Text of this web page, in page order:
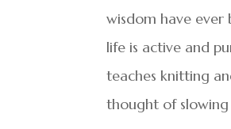
wisdom have ever
life is active and
teaches knitting
thought of